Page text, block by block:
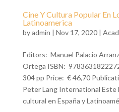
Cine Y Cultura Popular En
Latinoamerica
byadmin | Nov 17, 2020 |
Editors: Manuel Palacio
Ortega ISBN:
304 pp Price: € 46,70
Peter Lang International Este
cultural en España y